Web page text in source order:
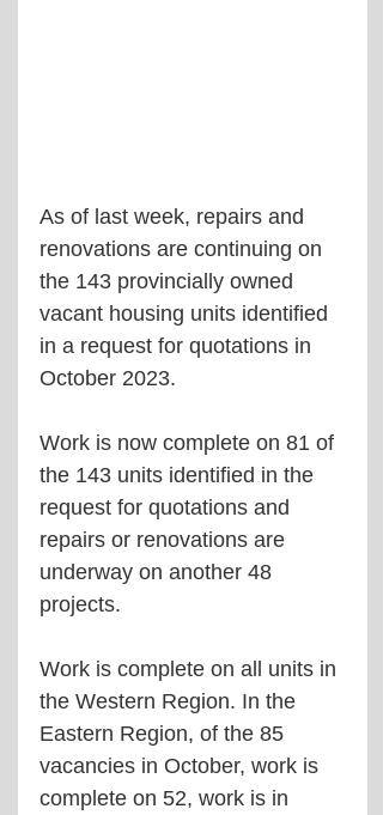
As of last week, repairs and
renovations are continuing on
the 143 provincially owned
vacant housing units identified
in a request for quotations in
October 2023.
Work is now complete on 81 of
the 143 units identified in the
request for quotations and
repairs or renovations are
underway on another 48
projects.
Work is complete on all units in
the Western Region. In the
Eastern Region, of the 85
vacancies in October, work is
complete on 52, work is in